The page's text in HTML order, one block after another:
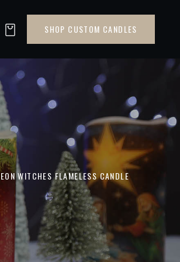
SHOP CUSTOM CANDLES
WITCHES FLAMELESS CANDLE